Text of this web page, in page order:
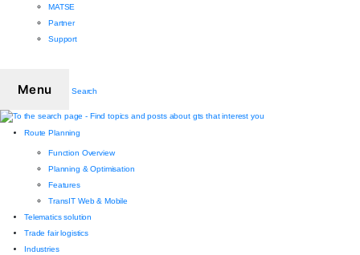
MATSE
Partner
Support
Menu Search
Route Planning
Function Overview
Planning & Optimisation
Features
TransIT Web & Mobile
Telematics solution
Trade fair logistics
Industries